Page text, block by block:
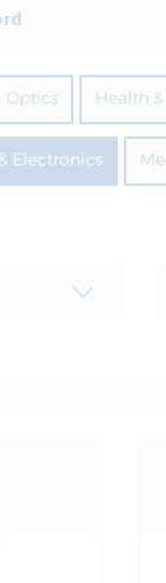
Optics Health
Electronics